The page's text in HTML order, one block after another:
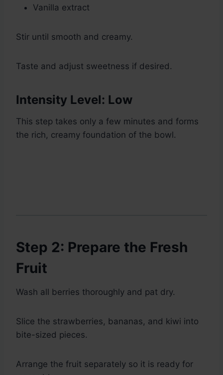
Vanilla extract
Stir until smooth and creamy.
Taste and adjust sweetness if desired.
Intensity Level: Low
This step takes only a few minutes and forms
the rich, creamy foundation of the bowl.
Step 2: Prepare the Fresh
Fruit
Wash all berries thoroughly and pat dry.
Slice the strawberries, bananas, and kiwi into
bite-sized pieces.
Arrange the fruit separately so it is ready for